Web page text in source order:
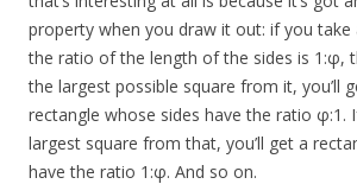
property when you draw it out: if you take
the ratio of the length of the sides is 1:φ,
the largest possible square from it, you’ll
rectangle whose sides have the ratio φ:1.
largest square from that, you’ll get a
have the ratio 1:φ. And so on.